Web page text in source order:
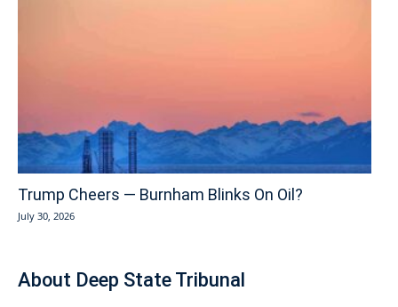
Trump Cheers — Burnham Blinks On Oil?
July 30, 2026
About Deep State Tribunal